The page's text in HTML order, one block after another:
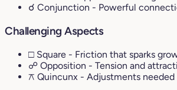
☌ Conjunction - Powerful
Challenging Aspects
□ Square - Friction that sparks
☍ Opposition - Tension and
⚻ Quincunx - Adjustments needed